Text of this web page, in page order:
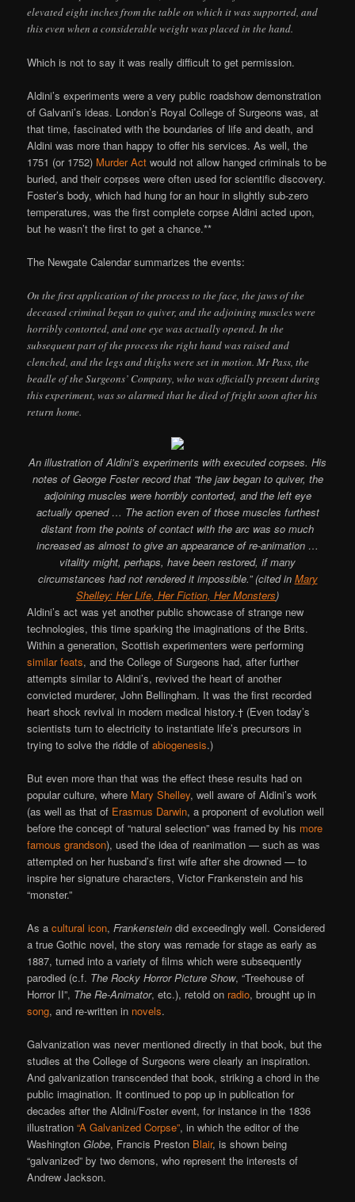
elevated eight inches from the table on which it was supported, and
this even when a considerable weight was placed in the hand.
Which is not to say it was really difficult to get permission.
Aldini’s experiments were a very public roadshow demonstration
of Galvani’s ideas. London’s Royal College of Surgeons was, at
that time, fascinated with the boundaries of life and death, and
Aldini was more than happy to offer his services. As well, the
1751 (or 1752) Murder Act would not allow hanged criminals to be
buried, and their corpses were often used for scientific discovery.
Foster’s body, which had hung for an hour in slightly sub-zero
temperatures, was the first complete corpse Aldini acted upon,
but he wasn’t the first to get a chance.**
The Newgate Calendar summarizes the events:
On the first application of the process to the face, the jaws of the
deceased criminal began to quiver, and the adjoining muscles were
horribly contorted, and one eye was actually opened. In the
subsequent part of the process the right hand was raised and
clenched, and the legs and thighs were set in motion. Mr Pass, the
beadle of the Surgeons’ Company, who was officially present during
this experiment, was so alarmed that he died of fright soon after his
return home.
An illustration of Aldini’s experiments with executed corpses. His
notes of George Foster record that “the jaw began to quiver, the
adjoining muscles were horribly contorted, and the left eye
actually opened … The action even of those muscles furthest
distant from the points of contact with the arc was so much
increased as almost to give an appearance of re-animation …
vitality might, perhaps, have been restored, if many
circumstances had not rendered it impossible.” (cited in Mary
Shelley: Her Life, Her Fiction, Her Monsters)
Aldini’s act was yet another public showcase of strange new
technologies, this time sparking the imaginations of the Brits.
Within a generation, Scottish experimenters were performing
similar feats, and the College of Surgeons had, after further
attempts similar to Aldini’s, revived the heart of another
convicted murderer, John Bellingham. It was the first recorded
heart shock revival in modern medical history.† (Even today’s
scientists turn to electricity to instantiate life’s precursors in
trying to solve the riddle ofabiogenesis.)
But even more than that was the effect these results had on
popular culture, where Mary Shelley, well aware of Aldini’s work
(as well as that of Erasmus Darwin, a proponent of evolution well
before the concept of “natural selection” was framed by his more
famous grandson), used the idea of reanimation — such as was
attempted on her husband’s first wife after she drowned — to
inspire her signature characters, Victor Frankenstein and his
“monster.”
As acultural icon,Frankenstein did exceedingly well. Considered
a true Gothic novel, the story was remade for stage as early as
1887, turned into a variety of films which were subsequently
parodied (c.f. The Rocky Horror Picture Show, “Treehouse of
Horror II”, The Re-Animator, etc.), retold on radio, brought up in
song, and re-written in novels.
Galvanization was never mentioned directly in that book, but the
studies at the College of Surgeons were clearly an inspiration.
And galvanization transcended that book, striking a chord in the
public imagination. It continued to pop up in publication for
decades after the Aldini/Foster event, for instance in the 1836
illustration“A Galvanized Corpse”, in which the editor of the
WashingtonGlobe, Francis Preston Blair, is shown being
“galvanized” by two demons, who represent the interests of
Andrew Jackson.